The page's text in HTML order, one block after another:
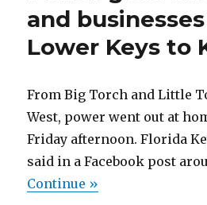
and
Lower Keys to
From Big Torch and Little
West, power went out at
Friday afternoon. Florida
said in a Facebook post
Continue »